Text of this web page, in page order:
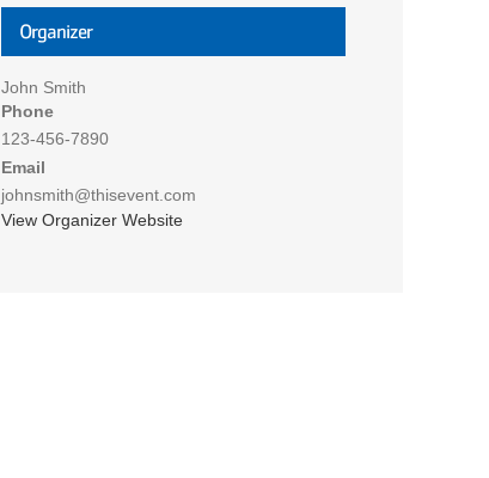
Organizer
John Smith
Phone
123-456-7890
Email
johnsmith@thisevent.com
View Organizer Website